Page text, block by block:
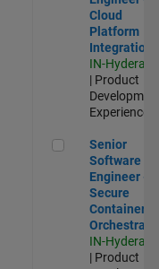
Cloud
Platform
Integrations
IN-Hyderabad
| Product
Development |
Experienced
Senior
Senior
Software
Engineer -
Secure
Container
IN-Hyderabad
| Product